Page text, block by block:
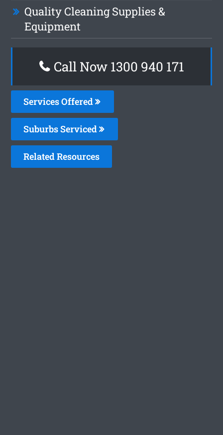
Quality Cleaning Supplies &
Equipment
Call Now 1300 940 171
Services Offered
Suburbs Serviced
Related Resources